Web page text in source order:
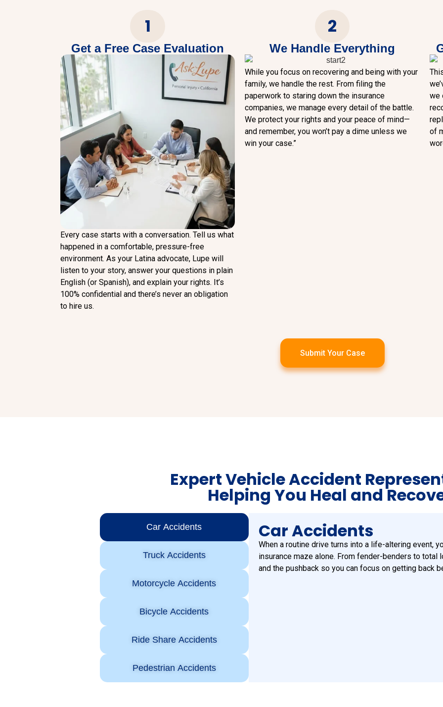
1
Get a Free Case Evaluation
Every case starts with a conversation. Tell us what
happened in a comfortable, pressure-free
environment. As your Latina advocate, Lupe will
listen to your story, answer your questions in plain
English (or Spanish), and explain your rights. It’s
100% confidential and there’s never an obligation
to hire us.
2
We Handle Everything
While you focus on recovering and being with your
family, we handle the rest. From filing the
paperwork to staring down the insurance
companies, we manage every detail of the battle.
We protect your rights and your peace of mind—
and remember, you won’t pay a dime unless we
win your case.”
we
of
Submit Your Case
Expert Vehicle Accident
Helping You Heal and
Car Accidents
Truck Accidents
Motorcycle Accidents
Bicycle Accidents
Ride Share Accidents
Pedestrian Accidents
Car Accidents
When a routine drive turns into a life-altering event,
insurance maze alone. From fender-benders to total
and the pushback so you can focus on getting back